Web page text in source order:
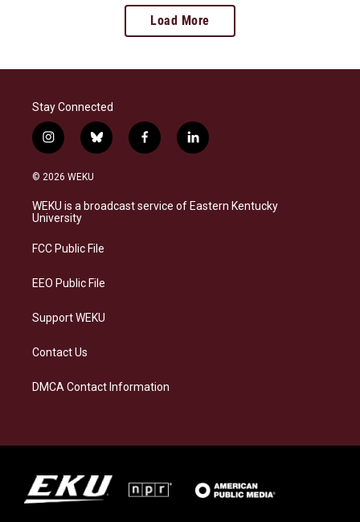
Load More
Stay Connected
i
n
s
a
g
a
b
l
s
k
f
a
b
o
l
i
e
d
© 2026 WEKU
WEKU is a broadcast service of Eastern Kentucky
University
FCC Public File
EEO Public File
Support WEKU
Contact Us
DMCA Contact Information